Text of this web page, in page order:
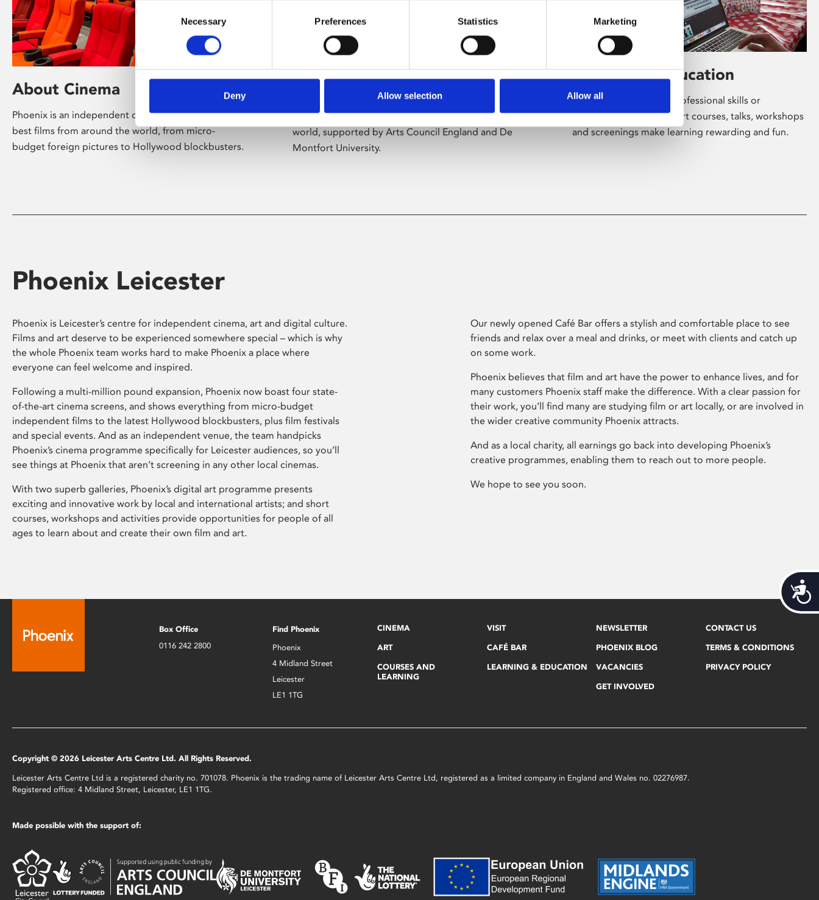
Consent
Necessary Preferences Statistics Marketing
Deny Allow selection Allow all
About Cinema
Phoenix is an independent cinema screening the
best films from around the world, from micro-
budget foreign pictures to Hollywood blockbusters.
About Art
Phoenix’s art and digital culture programme
presents free exhibitions by artists from across the
world, supported by Arts Council England and De
Montfort University.
Learning & Education
Whether for pleasure, professional skills or
education, Phoenix's short courses, talks, workshops
and screenings make learning rewarding and fun.
Phoenix Leicester
Phoenix is Leicester’s centre for independent cinema, art and digital culture.
Films and art deserve to be experienced somewhere special – which is why
the whole Phoenix team works hard to make Phoenix a place where
everyone can feel welcome and inspired.
Following a multi-million pound expansion, Phoenix now boast four state-
of-the-art cinema screens, and shows everything from micro-budget
independent films to the latest Hollywood blockbusters, plus film festivals
and special events. And as an independent venue, the team handpicks
Phoenix’s cinema programme specifically for Leicester audiences, so you’ll
see things at Phoenix that aren’t screening in any other local cinemas.
With two superb galleries, Phoenix’s digital art programme presents
exciting and innovative work by local and international artists; and short
courses, workshops and activities provide opportunities for people of all
ages to learn about and create their own film and art.
Our newly opened Café Bar offers a stylish and comfortable place to see
friends and relax over a meal and drinks, or meet with clients and catch up
on some work.
Phoenix believes that film and art have the power to enhance lives, and for
many customers Phoenix staff make the difference. With a clear passion for
their work, you’ll find many are studying film or art locally, or are involved in
the wider creative community Phoenix attracts.
And as a local charity, all earnings go back into developing Phoenix’s
creative programmes, enabling them to reach out to more people.
We hope to see you soon.
Box Office
0116 242 2800
Find Phoenix
Phoenix
4 Midland Street
Leicester
LE1 1TG
CINEMA
ART
COURSES AND
LEARNING
VISIT
CAFÉ BAR
LEARNING & EDUCATION
NEWSLETTER
PHOENIX BLOG
VACANCIES
GET INVOLVED
CONTACT US
TERMS & CONDITIONS
PRIVACY POLICY
Copyright © 2026 Leicester Arts Centre Ltd. All Rights Reserved.
Leicester Arts Centre Ltd is a registered charity no. 701078. Phoenix is the trading name of Leicester Arts Centre Ltd, registered as a limited company in England and Wales no. 02276987.
Registered office: 4 Midland Street, Leicester, LE1 1TG.
Made possible with the support of: